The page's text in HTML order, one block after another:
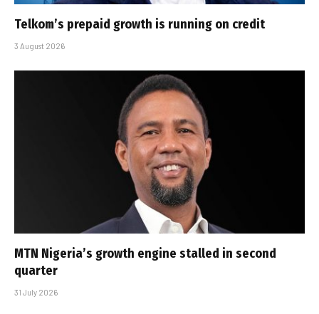
Telkom’s prepaid growth is running on credit
3 August 2026
MTN Nigeria’s growth engine stalled in second
quarter
31 July 2026